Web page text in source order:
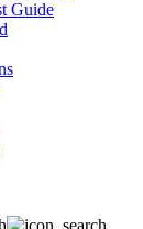
Guide